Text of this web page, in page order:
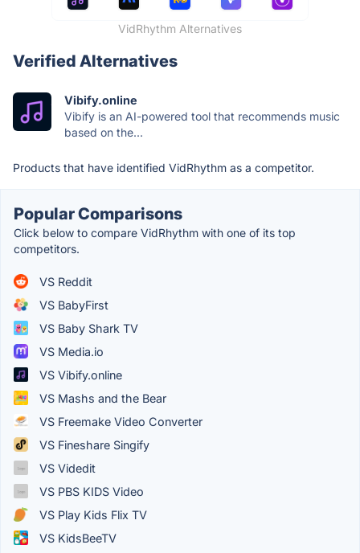
VidRhythm Alternatives
Verified Alternatives
Vibify.online
Vibify is an AI-powered tool that recommends music
based on the...
Products that have identified VidRhythm as a competitor.
Popular Comparisons
Click below to compare VidRhythm with one of its top
competitors.
VS Reddit
VS BabyFirst
VS Baby Shark TV
VS Media.io
VS Vibify.online
VS Mashs and the Bear
VS Freemake Video Converter
VS Fineshare Singify
VS Videdit
VS PBS KIDS Video
VS Play Kids Flix TV
VS KidsBeeTV